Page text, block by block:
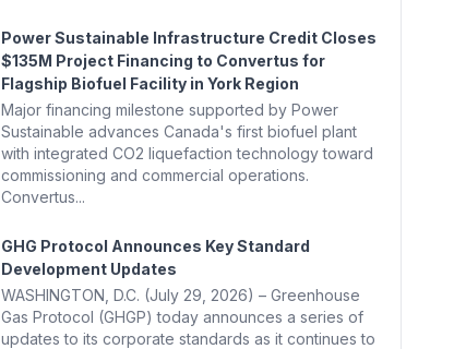
Power Sustainable Infrastructure Credit Closes
$135M Project Financing to Convertus for
Flagship Biofuel Facility in York Region
Major financing milestone supported by Power
Sustainable advances Canada's first biofuel plant
with integrated CO2 liquefaction technology toward
commissioning and commercial operations.
Convertus...
GHG Protocol Announces Key Standard
Development Updates
WASHINGTON, D.C. (July 29, 2026) – Greenhouse
Gas Protocol (GHGP) today announces a series of
updates to its corporate standards as it continues to